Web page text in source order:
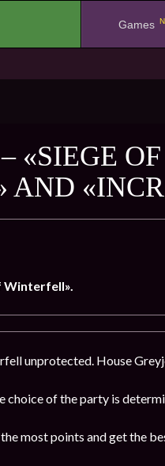
Games
«SIEGE
AND
Winterfell».
unprotected. House
choice of the party is
most points and get the